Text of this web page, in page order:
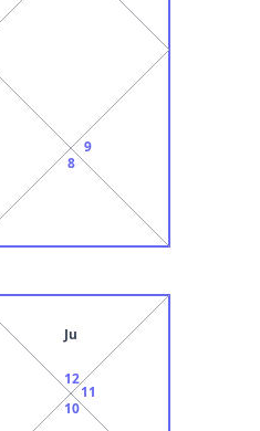
8
9
10
11
12
Ju